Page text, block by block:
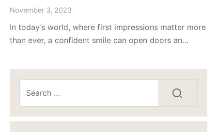
November 3, 2023
In today’s world, where first impressions matter more
than ever, a confident smile can open doors an…